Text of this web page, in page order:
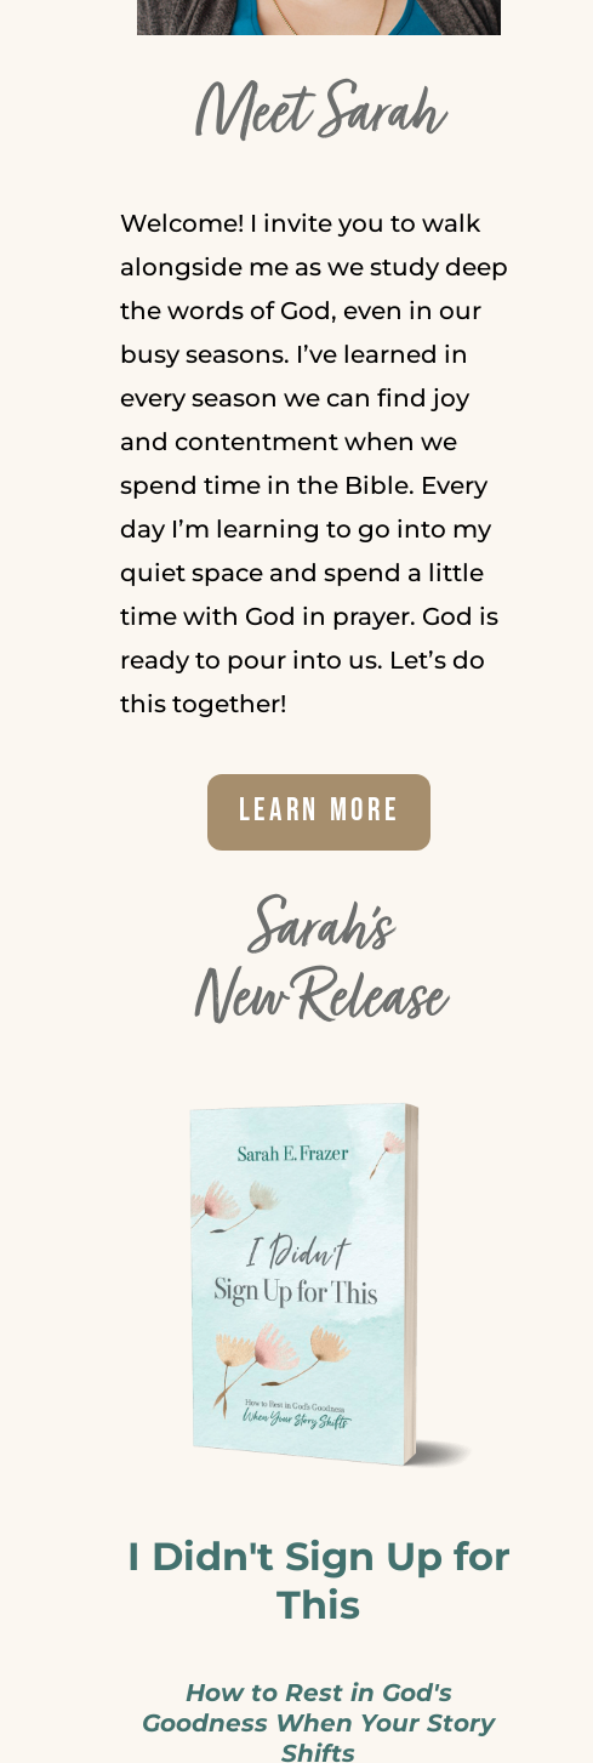
Meet Sarah
Welcome! I invite you to walk
alongside me as we study deep
the words of God, even in our
busy seasons. I’ve learned in
every season we can find joy
and contentment when we
spend time in the Bible. Every
day I’m learning to go into my
quiet space and spend a little
time with God in prayer. God is
ready to pour into us. Let’s do
this together!
Learn More
Sarah's
New Release
I Didn't Sign Up for
This
How to Rest in God's
Goodness When Your Story
Shifts